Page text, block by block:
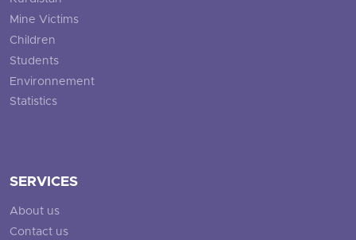
Mine Victims
Children
Students
Environnement
Statistics
SERVICES
About us
Contact us